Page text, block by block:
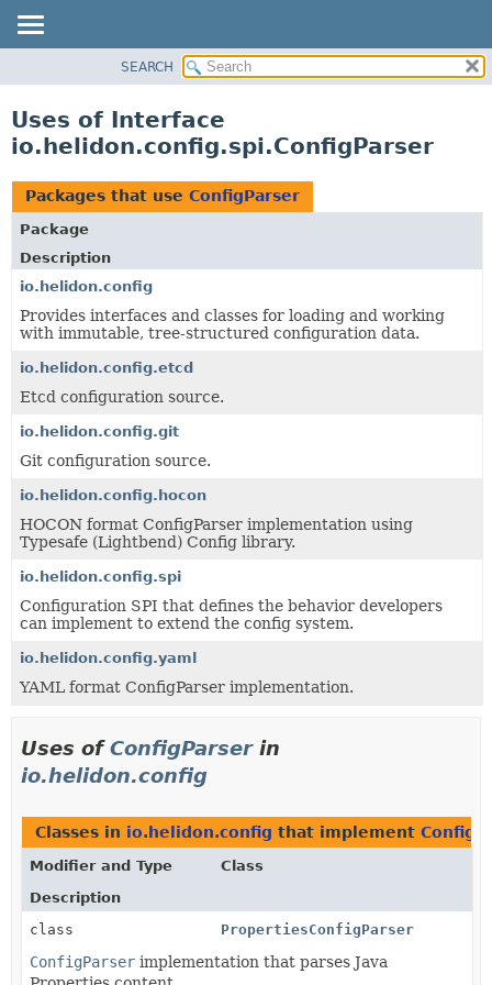
PACKAGE
USE
TREE
DEPRECATED
INDEX
HELP
SEARCH
Uses of Interface
io.helidon.config.spi.ConfigParser
Packages that use ConfigParser
Package
Description
io.helidon.config
Provides interfaces and classes for loading and working
with immutable, tree-structured configuration data.
io.helidon.config.etcd
Etcd configuration source.
io.helidon.config.git
Git configuration source.
io.helidon.config.hocon
HOCON format ConfigParser implementation using
Typesafe (Lightbend) Config library.
io.helidon.config.spi
Configuration SPI that defines the behavior developers
can implement to extend the config system.
io.helidon.config.yaml
YAML format ConfigParser implementation.
Uses ofConfigParserin
io.helidon.config
Classes in io.helidon.config that implement
Modifier and Type
Class
Description
class
PropertiesConfigParser
ConfigParser implementation that parses Java